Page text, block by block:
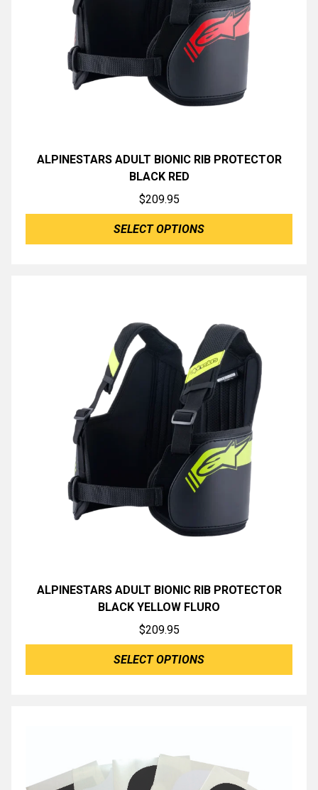
ALPINESTARS ADULT BIONIC RIB PROTECTOR
BLACK RED
$209.95
SELECT OPTIONS
ALPINESTARS ADULT BIONIC RIB PROTECTOR
BLACK YELLOW FLURO
$209.95
SELECT OPTIONS